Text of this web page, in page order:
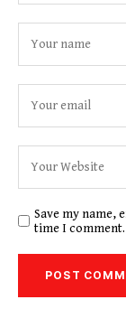
Save my name,
time I comment.